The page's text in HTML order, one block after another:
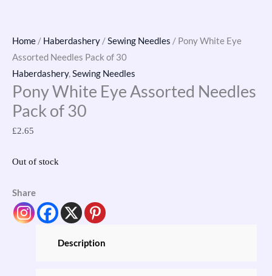
Home / Haberdashery /Sewing Needles / Pony White Eye
Assorted Needles Pack of 30
Haberdashery,Sewing Needles
Pony White Eye Assorted Needles
Pack of 30
£2.65
Out of stock
Share
Description